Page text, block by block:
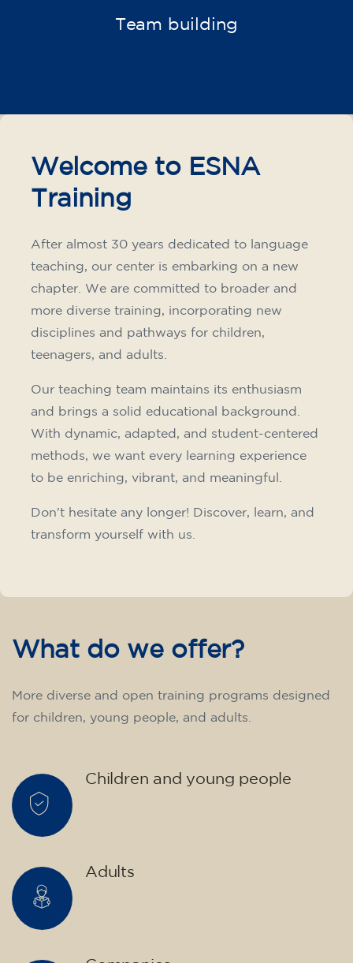
Team building
Welcome to ESNA
Training
After almost 30 years dedicated to language
teaching, our center is embarking on a new
chapter. We are committed to broader and
more diverse training, incorporating new
disciplines and pathways for children,
teenagers, and adults.
Our teaching team maintains its enthusiasm
and brings a solid educational background.
With dynamic, adapted, and student-centered
methods, we want every learning experience
to be enriching, vibrant, and meaningful.
Don't hesitate any longer! Discover, learn, and
transform yourself with us.
What do we offer?
More diverse and open training programs designed
for children, young people, and adults.
Children and young people
Adults